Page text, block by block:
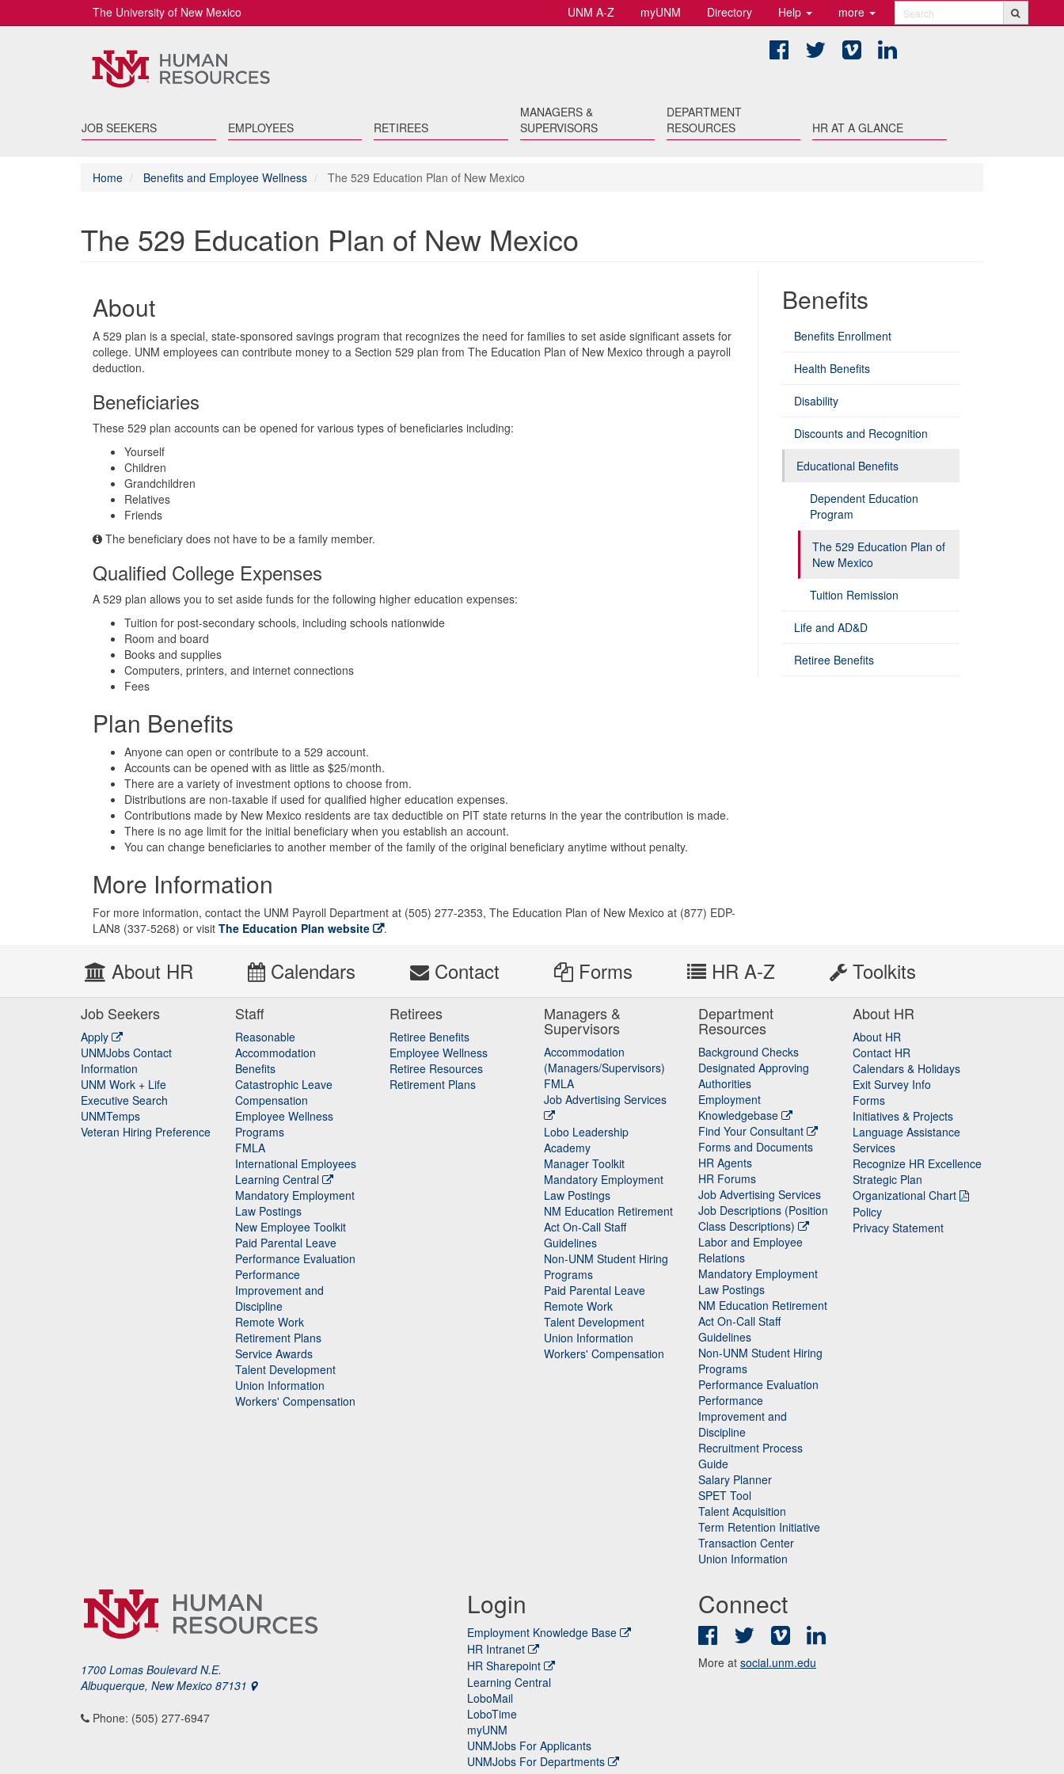
UNM A-Z myUNM Directory Help more Search
The University of New Mexico
FacebookTwitter Vimeo
JOB SEEKERS EMPLOYEES RETIREES
MANAGERS &
SUPERVISORS
DEPARTMENT
RESOURCES
HR AT A GLANCE
Home Benefits and Employee Wellness The 529 Education Plan of New Mexico
The 529 Education Plan of New Mexico
Benefits
Benefits Enrollment
Health Benefits
Disability
Discounts and Recognition
Educational Benefits
Dependent Education
Program
The 529 Education Plan of
New Mexico
Tuition Remission
Life and AD&D
Retiree Benefits
About
A 529 plan is a special, state-sponsored savings program that recognizes the need for families to set aside significant assets for
college. UNM employees can contribute money to a Section 529 plan from The Education Plan of New Mexico through a payroll
deduction.
Beneficiaries
These 529 plan accounts can be opened for various types of beneficiaries including:
Yourself
Children
Grandchildren
Relatives
Friends
The beneficiary does not have to be a family member.
Qualified College Expenses
A 529 plan allows you to set aside funds for the following higher education expenses:
Tuition for post-secondary schools, including schools nationwide
Room and board
Books and supplies
Computers, printers, and internet connections
Fees
Plan Benefits
Anyone can open or contribute to a 529 account.
Accounts can be opened with as little as $25/month.
There are a variety of investment options to choose from.
Distributions are non-taxable if used for qualified higher education expenses.
Contributions made by New Mexico residents are tax deductible on PIT state returns in the year the contribution is made.
There is no age limit for the initial beneficiary when you establish an account.
You can change beneficiaries to another member of the family of the original beneficiary anytime without penalty.
More Information
For more information, contact the UNM Payroll Department at (505) 277-2353, The Education Plan of New Mexico at (877) EDP-
LAN8 (337-5268) or visit The Education Plan website .
About HR Calendars Contact Forms HR A-Z Toolkits
Job Seekers
Apply
UNMJobs Contact
Information
UNM Work + Life
Executive Search
UNMTemps
Veteran Hiring Preference
Staff
Reasonable
Accommodation
Staff
Benefits
Catastrophic Leave
Staff
Compensation
Employee Wellness
Programs
FMLA
International Employees
Learning Central
Mandatory Employment
Law Postings
New Employee Toolkit
Paid Parental Leave
Performance Evaluation
Performance
Improvement and
Discipline
Remote Work
Retirement Plans
Service Awards
Talent Development
Union Information
Workers' Compensation
Retirees
Retiree Benefits
Employee Wellness
Retiree Resources
Retirement Plans
Managers &
Supervisors
Accommodation
(Managers/Supervisors)
FMLA
Job Advertising Services
Lobo Leadership
Academy
Manager Toolkit
Mandatory Employment
Law Postings
NM Education Retirement
Act On-Call Staff
Guidelines
Non-UNM Student Hiring
Programs
Paid Parental Leave
Remote Work
Talent Development
Union Information
Workers' Compensation
Department
Resources
Background Checks
Designated Approving
Authorities
Employment
Knowledgebase
Find Your Consultant
Forms and Documents
HR Agents
HR Forums
Job Advertising Services
Job Descriptions (Position
Class Descriptions)
Labor and Employee
Relations
Mandatory Employment
Law Postings
NM Education Retirement
Act On-Call Staff
Guidelines
Non-UNM Student Hiring
Programs
Performance Evaluation
Performance
Improvement and
Discipline
Recruitment Process
Guide
Salary Planner
SPET Tool
Talent Acquisition
Term Retention Initiative
Transaction Center
Union Information
About HR
About HR
Contact HR
Calendars & Holidays
Exit Survey Info
Forms
Initiatives & Projects
Language Assistance
Services
Recognize HR Excellence
Strategic Plan
Organizational Chart
Policy
Privacy Statement
1700 Lomas Boulevard N.E.
Albuquerque, New Mexico 87131
Phone: (505) 277-6947
Login
Employment Knowledge Base
HR Intranet
HR Sharepoint
Learning Central
LoboMail
LoboTime
myUNM
UNMJobs For Applicants
UNMJobs For Departments
Connect
FacebookTwitter Vimeo
More at social.unm.edu